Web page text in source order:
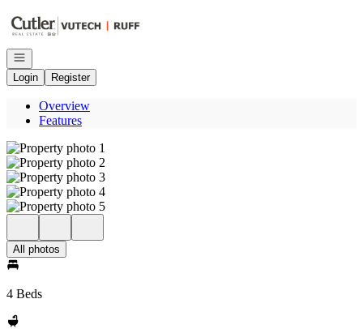
Open navigation
Login
Register
Overview
Features
All photos
4 Beds